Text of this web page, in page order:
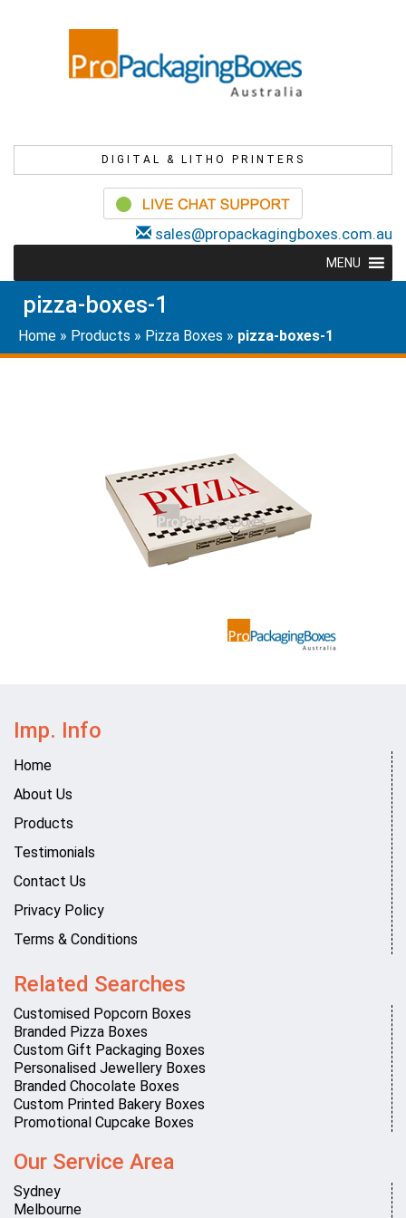
DIGITAL & LITHO PRINTERS
sales@propackagingboxes.com.au
MENU
pizza-boxes-1
Home » Products » Pizza Boxes » pizza-boxes-1
Imp. Info
Home
About Us
Products
Testimonials
Contact Us
Privacy Policy
Terms & Conditions
Related Searches
Customised Popcorn Boxes
Branded Pizza Boxes
Custom Gift Packaging Boxes
Personalised Jewellery Boxes
Branded Chocolate Boxes
Custom Printed Bakery Boxes
Promotional Cupcake Boxes
Our Service Area
Sydney
Melbourne